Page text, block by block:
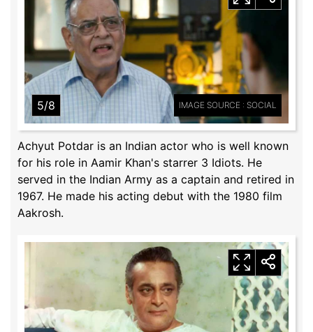
5/8 IMAGE SOURCE : SOCIAL
Achyut Potdar is an Indian actor who is well known
for his role in Aamir Khan's starrer 3 Idiots. He
served in the Indian Army as a captain and retired in
1967. He made his acting debut with the 1980 film
Aakrosh.